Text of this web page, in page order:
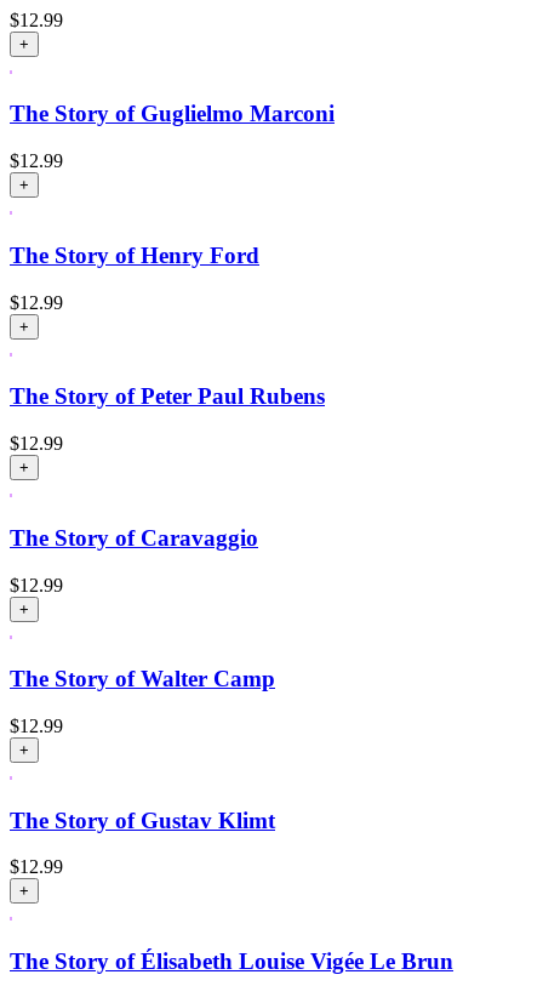
$12.99
+
The Story of Guglielmo Marconi
$12.99
+
The Story of Henry Ford
$12.99
+
The Story of Peter Paul Rubens
$12.99
+
The Story of Caravaggio
$12.99
+
The Story of Walter Camp
$12.99
+
The Story of Gustav Klimt
$12.99
+
The Story of Élisabeth Louise Vigée Le Brun